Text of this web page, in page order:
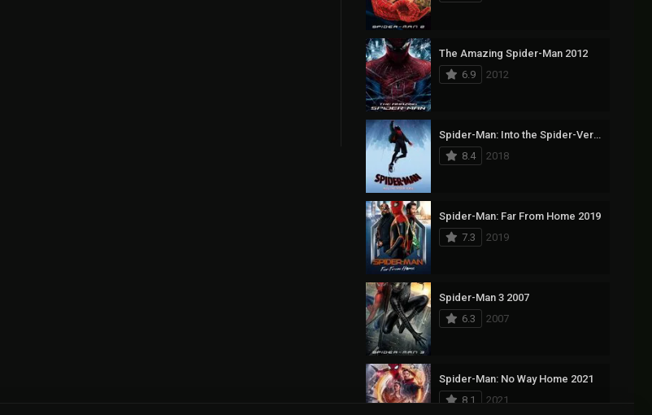
The Amazing Spider-Man 2012
6.9
2012
Spider-Man: Into the Spider-Verse 2018
8.4
2018
Spider-Man: Far From Home 2019
7.3
2019
Spider-Man 3 2007
6.3
2007
Spider-Man: No Way Home 2021
8.1
2021